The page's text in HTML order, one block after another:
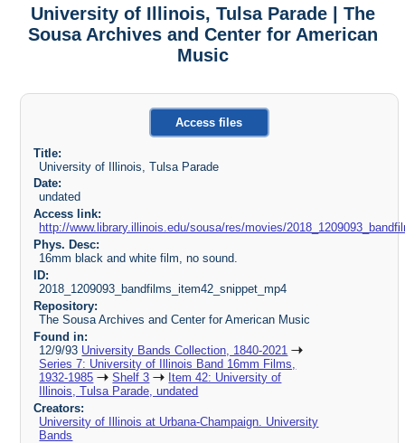
University of Illinois, Tulsa Parade | The
Sousa Archives and Center for American
Music
Access files
Title:
University of Illinois, Tulsa Parade
Date:
undated
Access link:
http://www.library.illinois.edu/sousa/res/movies/
Phys. Desc:
16mm black and white film, no sound.
ID:
2018_1209093_bandfilms_item42_snippet_mp4
Repository:
The Sousa Archives and Center for American Music
Found in:
12/9/93 University Bands Collection, 1840-2021
Series 7: University of Illinois Band 16mm Films,
1932-1985
Shelf 3
Item 42: University of
Illinois, Tulsa Parade, undated
Creators:
University of Illinois at Urbana-Champaign. University
Bands